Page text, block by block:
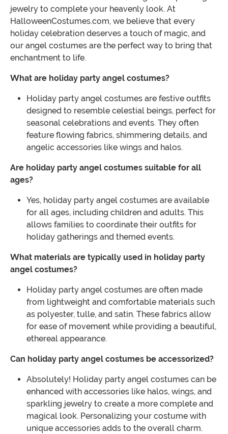
jewelry to complete your heavenly look. At
HalloweenCostumes.com, we believe that every
holiday celebration deserves a touch of magic, and
our angel costumes are the perfect way to bring that
enchantment to life.
What are holiday party angel costumes?
Holiday party angel costumes are festive outfits
designed to resemble celestial beings, perfect for
seasonal celebrations and events. They often
feature flowing fabrics, shimmering details, and
angelic accessories like wings and halos.
Are holiday party angel costumes suitable for all
ages?
Yes, holiday party angel costumes are available
for all ages, including children and adults. This
allows families to coordinate their outfits for
holiday gatherings and themed events.
What materials are typically used in holiday party
angel costumes?
Holiday party angel costumes are often made
from lightweight and comfortable materials such
as polyester, tulle, and satin. These fabrics allow
for ease of movement while providing a beautiful,
ethereal appearance.
Can holiday party angel costumes be accessorized?
Absolutely! Holiday party angel costumes can be
enhanced with accessories like halos, wings, and
sparkling jewelry to create a more complete and
magical look. Personalizing your costume with
unique accessories adds to the overall charm.